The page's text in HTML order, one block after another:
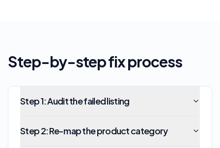
Step-by-step fix process
Step1:Audit the failed listing
Step2:Re-map the product category